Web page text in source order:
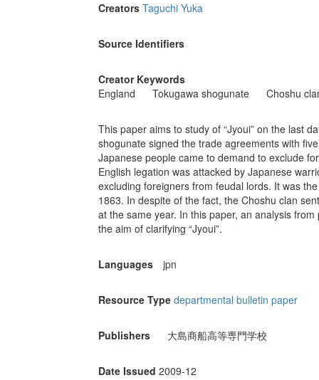
Creators Taguchi Yuka
Source Identifiers
Creator Keywords
England
Tokugawa shogunate Choshu
This paper aims to study of “Jyoui” on the last
shogunate signed the trade agreements with
Japanese people came to demand to exclude
English legation was attacked by Japanese
excluding foreigners from feudal lords. It was
1863. In despite of the fact, the Choshu clan
at the same year. In this paper, an analysis
the aim of clarifying “Jyoui”.
Languages jpn
Resource Type departmental bulletin paper
Publishers 大島商船高等専門学校
Date Issued 2009-12